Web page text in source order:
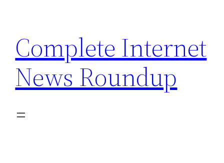
content
Complete Internet
News Roundup